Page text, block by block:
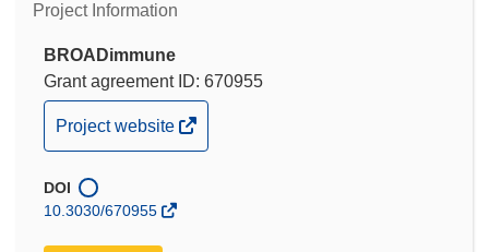
Project Information
BROADimmune
Grant agreement ID: 670955
(opens
in
new
window)
Project website
DOI
10.3030/670955